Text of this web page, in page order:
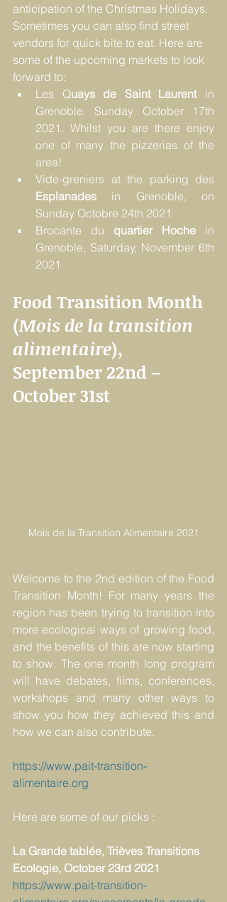
anticipation of the Christmas Holidays.
Sometimes you can also find street
vendors for quick bite to eat. Here are
some of the upcoming markets to look
forward to:
Les Quays de Saint Laurent in
Grenoble. Sunday October 17th
2021. Whilst you are there enjoy
one of many the pizzerias of the
area!
Esplanades in Grenoble, on
Sunday Octobre 24th 2021
Brocante du quartier Hoche in
Grenoble, Saturday, November 6th
2021
Food Transition Month
(Mois de la transition
alimentaire),
September 22nd –
October 31st
Mois de la Transition Alimentaire 2021
Welcome to the 2nd edition of the Food
Transition Month! For many years the
region has been trying to transition into
more ecological ways of growing food,
and the benefits of this are now starting
to show. The one month long program
will have debates, films, conferences,
workshops and many other ways to
show you how they achieved this and
how we can also contribute.
https://www.pait-transition-
alimentaire.org
Here are some of our picks :
La Grande tablée, Trièves Transitions
Ecologie, October 23rd 2021
https://www.pait-transition-